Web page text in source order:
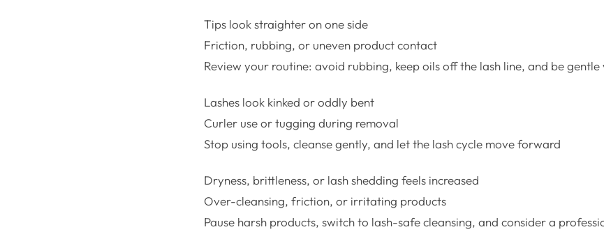
Tips look straighter on one side
Friction, rubbing, or uneven product contact
Review your routine: avoid rubbing, keep oils off the lash line, and be gentle
Lashes look kinked or oddly bent
Curler use or tugging during removal
Stop using tools, cleanse gently, and let the lash cycle move forward
Dryness, brittleness, or lash shedding feels increased
Over-cleansing, friction, or irritating products
Pause harsh products, switch to lash-safe cleansing, and consider a